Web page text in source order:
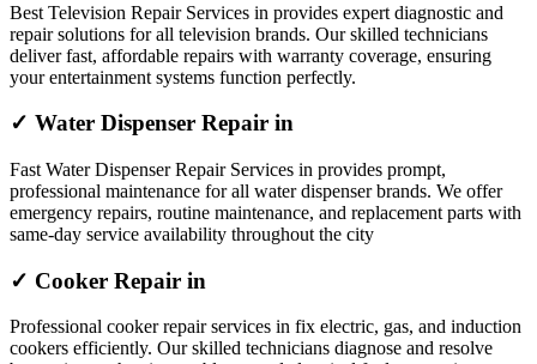
Best Television Repair Services in provides expert diagnostic and
repair solutions for all television brands. Our skilled technicians
deliver fast, affordable repairs with warranty coverage, ensuring
your entertainment systems function perfectly.
✓ Water Dispenser Repair in
Fast Water Dispenser Repair Services in provides prompt,
professional maintenance for all water dispenser brands. We offer
emergency repairs, routine maintenance, and replacement parts with
same-day service availability throughout the city
✓ Cooker Repair in
Professional cooker repair services in fix electric, gas, and induction
cookers efficiently. Our skilled technicians diagnose and resolve